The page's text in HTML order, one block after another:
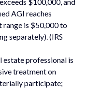
AGI reaches
range is $50,000 to
separately). (IRS
estate professional is
treatment on
participate;